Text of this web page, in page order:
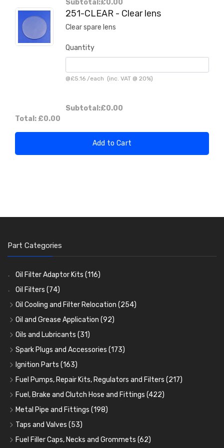
Subtotal:£0.00
251-CLEAR - Clear lens
Clear spare lens
Quantity
@£5.16 /each (inc. VAT @ 20%)
Subtotal:£0.00
Total: £0.00
Add to Cart
Part Categories
Oil Filter Adaptor Kits (116)
Oil Filters (74)
Oil Cooling and Filter Relocation (254)
Oil Coolers and Mounting Kits(15)
Adaptor Fittings(85)
Remote Filter Heads, Plates and Oilstats
Oil Hose and Fittings
Oil Cooler and Filter Relocation Systems(51)
Oil and Grease Application (92)
Oil Cans and Syringes
Grease Guns and Fittings(26)
Grease Nipples (36)
Oilers(12)
Cup Greasers(6)
Oils and Lubricants (31)
Engine Oil (13)
Gear Oils(4)
Grease(8)
Brake Fluid and Coolant(3)
Fuel Additives(3)
Spark Plugs and Accessories (173)
Caps, Terminals and Cable
Adaptors, Nuts, Washers and Clips (7)
Spark Plug Holders(18)
Spark Plugs(123)
Ignition Parts (163)
Distributor Caps(49)
Rotor Arms(34)
Condensers (24)
Contact Sets(29)
Other Ignition Parts(19)
Fuel Pumps, Repair Kits, Regulators and Filters (217)
Fuel Pumps(17)
Fuel Accessories(15)
Fuel Filtration(46)
Priming Pumps and Repair Kits(8)
Fuel, Brake and Clutch Hose and Fittings (422)
Fuel, Brake and Clutch Hose and Pipe
Re-Useable Clutch and Brake fittings
Hose Finishers and End Caps(9)
Metal Pipe and Fittings (198)
Tees(23)
Elbows (11)
Taps and Valves (53)
Fuel and Oil Taps(14)
Fuel Filler Caps, Necks and Grommets (62)